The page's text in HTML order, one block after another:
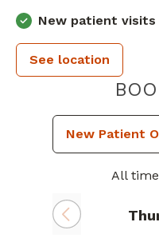
New patient visits
See location
All